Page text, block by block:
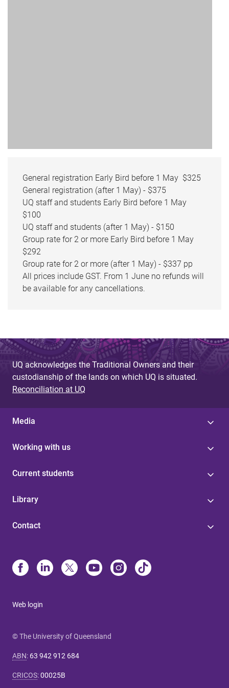
General registration Early Bird before 1 May $325
General registration (after 1 May) - $375
UQ staff and students Early Bird before 1 May
$100
UQ staff and students (after 1 May) - $150
Group rate for 2 or more Early Bird before 1 May
$292
Group rate for 2 or more (after 1 May) - $337 pp
All prices include GST. From 1 June no refunds will
be available for any cancellations.
UQ acknowledges the Traditional Owners and their
custodianship of the lands on which UQ is situated.
Reconciliation at UQ
Media
Working with us
Current students
Library
Contact
Web login
© The University of Queensland
ABN: 63 942 912 684
CRICOS:00025B